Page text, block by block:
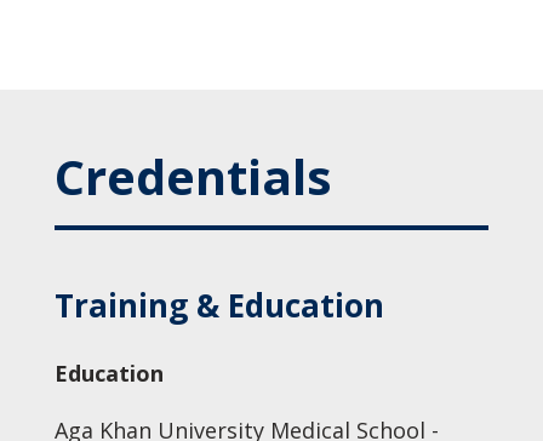
Credentials
Training & Education
Education
Aga Khan University Medical School -